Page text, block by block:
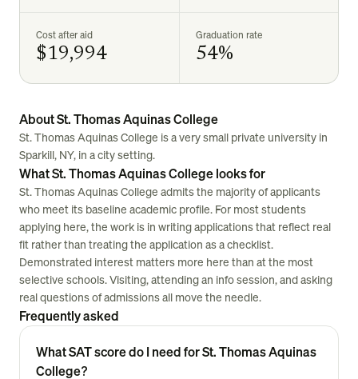
Cost after aid
$19,994
Graduation rate
54%
About St. Thomas Aquinas College
St. Thomas Aquinas College is a very small private university in
Sparkill, NY, in a city setting.
What St. Thomas Aquinas College looks for
St. Thomas Aquinas College admits the majority of applicants
who meet its baseline academic profile. For most students
applying here, the work is in writing applications that reflect real
fit rather than treating the application as a checklist.
Demonstrated interest matters more here than at the most
selective schools. Visiting, attending an info session, and asking
real questions of admissions all move the needle.
Frequently asked
What SAT score do I need for St. Thomas Aquinas
College?